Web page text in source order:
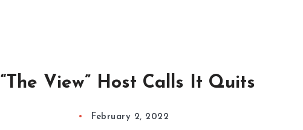
“The View” Host Calls It Quits
February 2, 2022